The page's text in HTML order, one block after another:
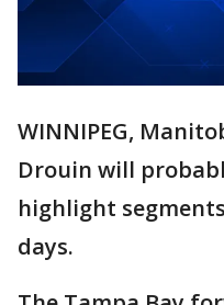
WINNIPEG,
Drouin will
highlight
days.